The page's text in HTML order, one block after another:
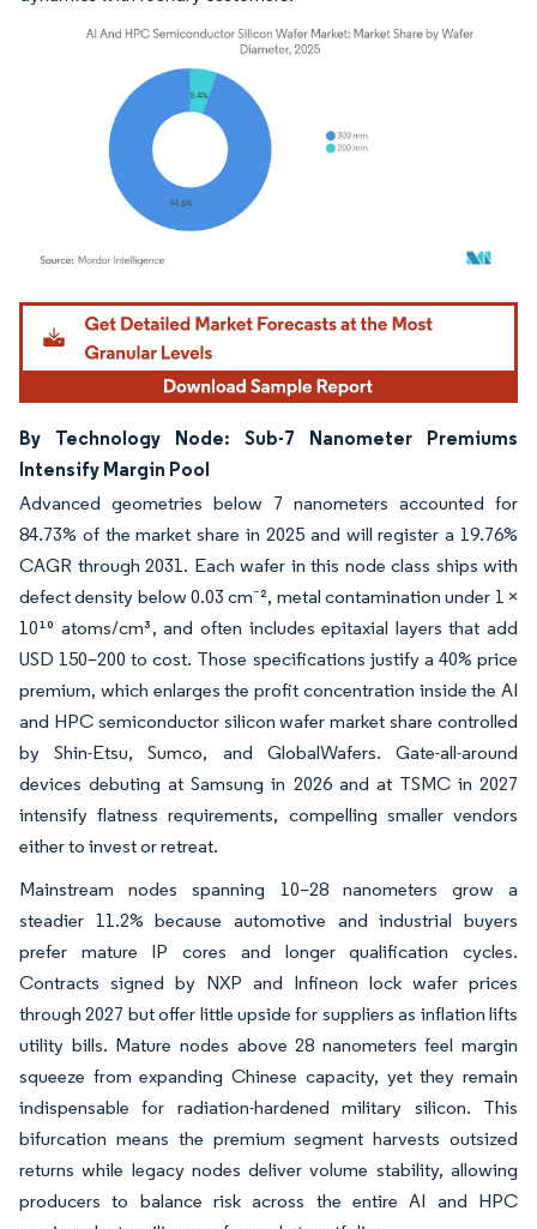
Image © Mordor Intelligence. Reuse requires attribution under CC BY 4.0.
By Technology Node: Sub-7 Nanometer Premiums
Intensify Margin Pool
Advanced geometries below 7 nanometers accounted for
84.73% of the market share in 2025 and will register a 19.76%
CAGR through 2031. Each wafer in this node class ships with
defect density below 0.03 cm⁻², metal contamination under 1 ×
10¹⁰ atoms/cm³, and often includes epitaxial layers that add
USD 150–200 to cost. Those specifications justify a 40% price
premium, which enlarges the profit concentration inside the AI
and HPC semiconductor silicon wafer market share controlled
by Shin-Etsu, Sumco, and GlobalWafers. Gate-all-around
devices debuting at Samsung in 2026 and at TSMC in 2027
intensify flatness requirements, compelling smaller vendors
either to invest or retreat.
Mainstream nodes spanning 10–28 nanometers grow a
steadier 11.2% because automotive and industrial buyers
prefer mature IP cores and longer qualification cycles.
Contracts signed by NXP and Infineon lock wafer prices
through 2027 but offer little upside for suppliers as inflation lifts
utility bills. Mature nodes above 28 nanometers feel margin
squeeze from expanding Chinese capacity, yet they remain
indispensable for radiation-hardened military silicon. This
bifurcation means the premium segment harvests outsized
returns while legacy nodes deliver volume stability, allowing
producers to balance risk across the entire AI and HPC